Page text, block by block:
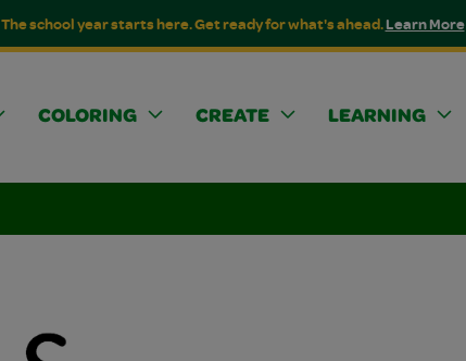
The school year starts here. Get ready for what's ahead.Learn More
COLORING CREATE LEARNING